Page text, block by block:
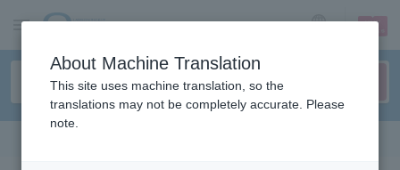
sign up login
About Machine Translation
This site uses machine translation, so the
translations may not be completely accurate. Please
note.